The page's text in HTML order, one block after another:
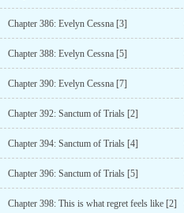
Chapter 386: Evelyn Cessna [3]
Chapter 388: Evelyn Cessna [5]
Chapter 390: Evelyn Cessna [7]
Chapter 392: Sanctum of Trials [2]
Chapter 394: Sanctum of Trials [4]
Chapter 396: Sanctum of Trials [5]
Chapter 398: This is what regret feels like [2]